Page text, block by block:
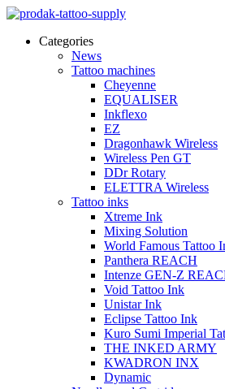
Categories
News
Tattoo machines
Cheyenne
EQUALISER
Inkflexo
EZ
Dragonhawk Wireless
Wireless Pen GT
DDr Rotary
ELETTRA Wireless
Tattoo inks
Xtreme Ink
Mixing Solution
World Famous Tattoo
Panthera REACH
Intenze GEN-Z
Void Tattoo Ink
Unistar Ink
Eclipse Tattoo Ink
Kuro Sumi Imperial
THE INKED ARMY
KWADRON INX
Dynamic